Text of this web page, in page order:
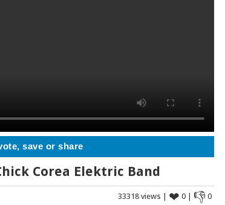
save or share
Corea Elektric Band
33318 views | ❤ 0 | 👎 0